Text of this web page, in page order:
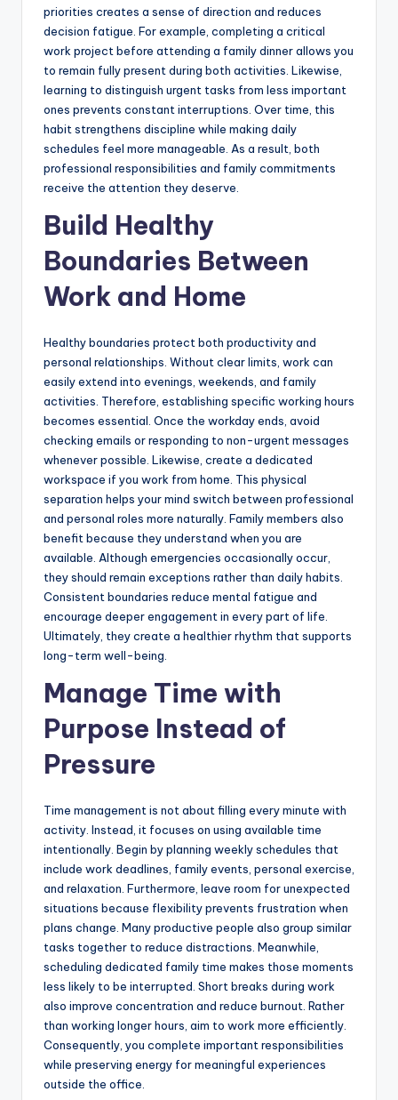
priorities creates a sense of direction and reduces
decision fatigue. For example, completing a critical
work project before attending a family dinner allows you
to remain fully present during both activities. Likewise,
learning to distinguish urgent tasks from less important
ones prevents constant interruptions. Over time, this
habit strengthens discipline while making daily
schedules feel more manageable. As a result, both
professional responsibilities and family commitments
receive the attention they deserve.
Build Healthy
Boundaries Between
Work and Home
Healthy boundaries protect both productivity and
personal relationships. Without clear limits, work can
easily extend into evenings, weekends, and family
activities. Therefore, establishing specific working hours
becomes essential. Once the workday ends, avoid
checking emails or responding to non-urgent messages
whenever possible. Likewise, create a dedicated
workspace if you work from home. This physical
separation helps your mind switch between professional
and personal roles more naturally. Family members also
benefit because they understand when you are
available. Although emergencies occasionally occur,
they should remain exceptions rather than daily habits.
Consistent boundaries reduce mental fatigue and
encourage deeper engagement in every part of life.
Ultimately, they create a healthier rhythm that supports
long-term well-being.
Manage Time with
Purpose Instead of
Pressure
Time management is not about filling every minute with
activity. Instead, it focuses on using available time
intentionally. Begin by planning weekly schedules that
include work deadlines, family events, personal exercise,
and relaxation. Furthermore, leave room for unexpected
situations because flexibility prevents frustration when
plans change. Many productive people also group similar
tasks together to reduce distractions. Meanwhile,
scheduling dedicated family time makes those moments
less likely to be interrupted. Short breaks during work
also improve concentration and reduce burnout. Rather
than working longer hours, aim to work more efficiently.
Consequently, you complete important responsibilities
while preserving energy for meaningful experiences
outside the office.